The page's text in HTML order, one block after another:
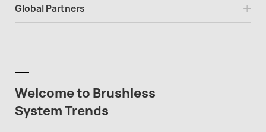
Global Partners
Welcome to Brushless
System Trends